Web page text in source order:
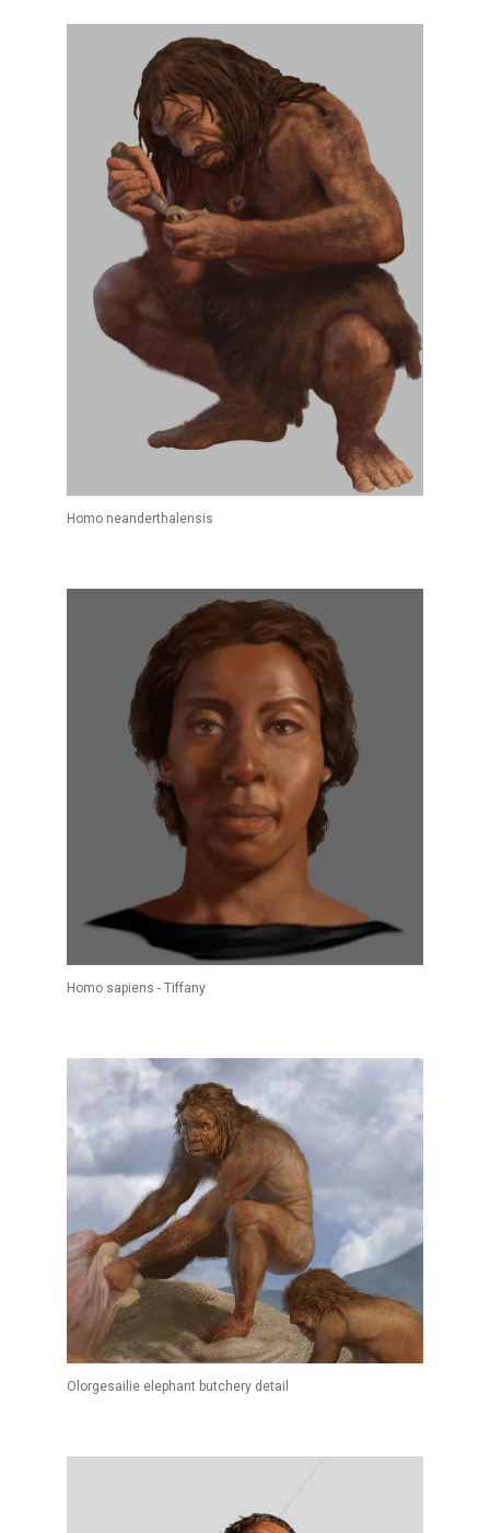
Homo neanderthalensis
Homo sapiens - Tiffany
Olorgesailie elephant butchery detail